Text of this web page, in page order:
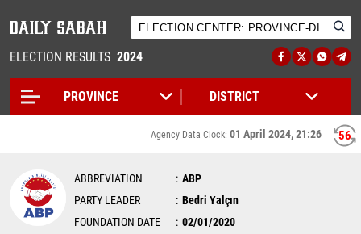
ELECTION RESULTS 2024
56
Agency Data Clock: 01 April 2024, 21:26
ABBREVIATION
ABP
PARTY LEADER
Bedri Yalçın
FOUNDATION DATE
02/01/2020